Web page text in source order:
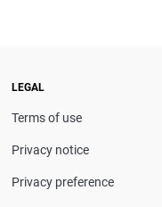
LEGAL
Terms of use
Privacy notice
Privacy preference